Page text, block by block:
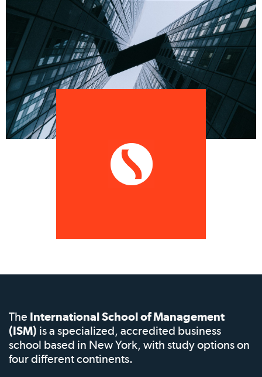
The International School of Management
(ISM) is a specialized, accredited business
school based in New York, with study options on
four different continents.